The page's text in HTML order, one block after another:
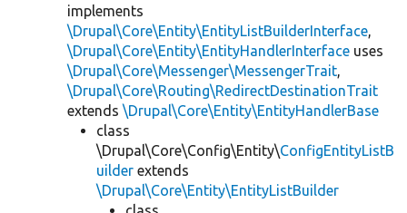
implements
\Drupal\Core\Entity\EntityListBuilderInterface,
\Drupal\Core\Entity\EntityHandlerInterface uses
\Drupal\Core\Messenger\MessengerTrait,
\Drupal\Core\Routing\RedirectDestinationTrait
extends \Drupal\Core\Entity\EntityHandlerBase
class
\Drupal\Core\Config\Entity\ConfigEntityListB
uilder extends
\Drupal\Core\Entity\EntityListBuilder